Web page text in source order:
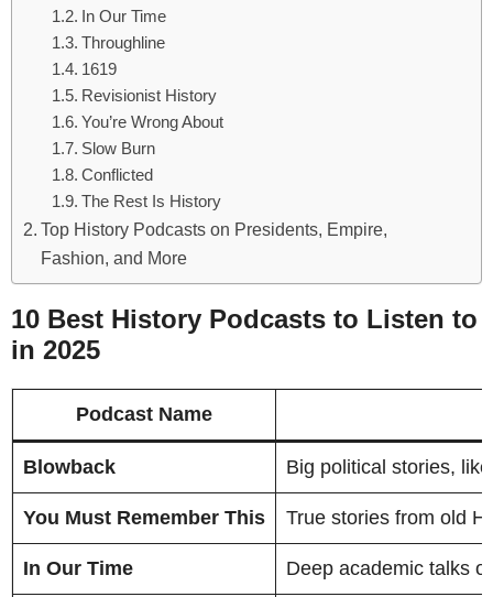
In Our Time
Throughline
1619
Revisionist History
You’re Wrong About
Slow Burn
Conflicted
The Rest Is History
Top History Podcasts on Presidents, Empire,
Fashion, and More
10 Best History Podcasts to Listen to
in 2025
Podcast Name
Blowback Big political stories,
You Must Remember This True stories from old
In Our Time Deep academic talks